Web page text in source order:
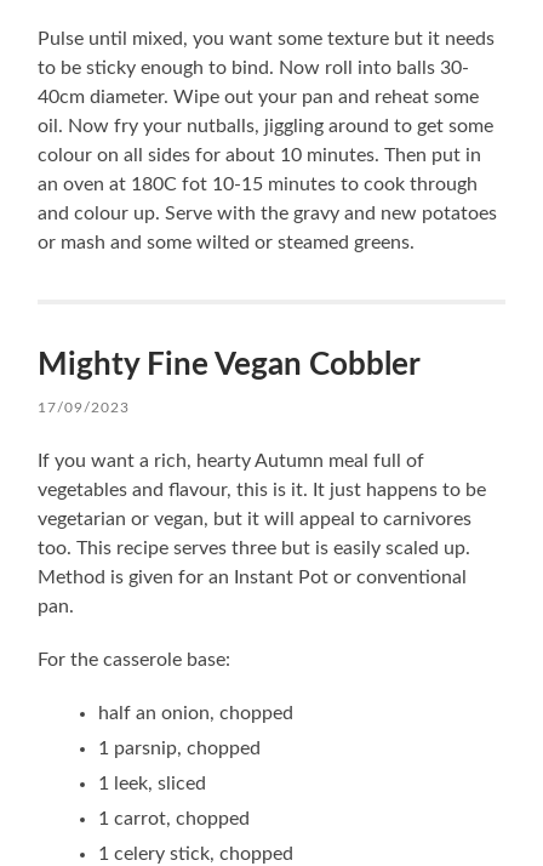
Pulse until mixed, you want some texture but it needs
to be sticky enough to bind. Now roll into balls 30-
40cm diameter. Wipe out your pan and reheat some
oil. Now fry your nutballs, jiggling around to get some
colour on all sides for about 10 minutes. Then put in
an oven at 180C fot 10-15 minutes to cook through
and colour up. Serve with the gravy and new potatoes
or mash and some wilted or steamed greens.
Mighty Fine Vegan Cobbler
17/09/2023
If you want a rich, hearty Autumn meal full of
vegetables and flavour, this is it. It just happens to be
vegetarian or vegan, but it will appeal to carnivores
too. This recipe serves three but is easily scaled up.
Method is given for an Instant Pot or conventional
pan.
For the casserole base:
half an onion, chopped
1 parsnip, chopped
1 leek, sliced
1 carrot, chopped
1 celery stick, chopped